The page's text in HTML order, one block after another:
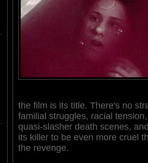
the film is its title. There's no
familial struggles, racial
quasi-slasher death scenes,
its killer to be even more cruel
the revenge.